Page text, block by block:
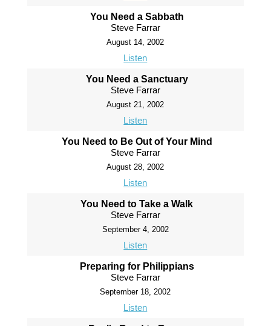
You Need a Sabbath
Steve Farrar
August 14, 2002
Listen
You Need a Sanctuary
Steve Farrar
August 21, 2002
Listen
You Need to Be Out of Your Mind
Steve Farrar
August 28, 2002
Listen
You Need to Take a Walk
Steve Farrar
September 4, 2002
Listen
Preparing for Philippians
Steve Farrar
September 18, 2002
Listen